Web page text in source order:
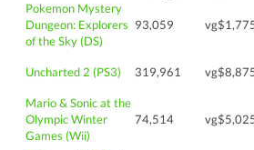
Pokemon Mystery
Dungeon: Explorers
of the Sky (DS)
93,059
Uncharted 2 (PS3) 319,961
Mario & Sonic at the
Olympic Winter
Games (Wii)
74,514